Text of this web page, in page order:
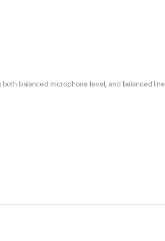
balanced microphone level, and balanced line